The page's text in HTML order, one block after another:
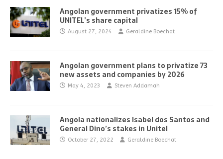
Angolan government privatizes 15% of
UNITEL’s share capital
August 27, 2024 Geraldine Boechat
Angolan government plans to privatize 73
new assets and companies by 2026
May 4, 2023 Steven Addamah
Angola nationalizes Isabel dos Santos and
General Dino’s stakes in Unitel
October 27, 2022 Geraldine Boechat